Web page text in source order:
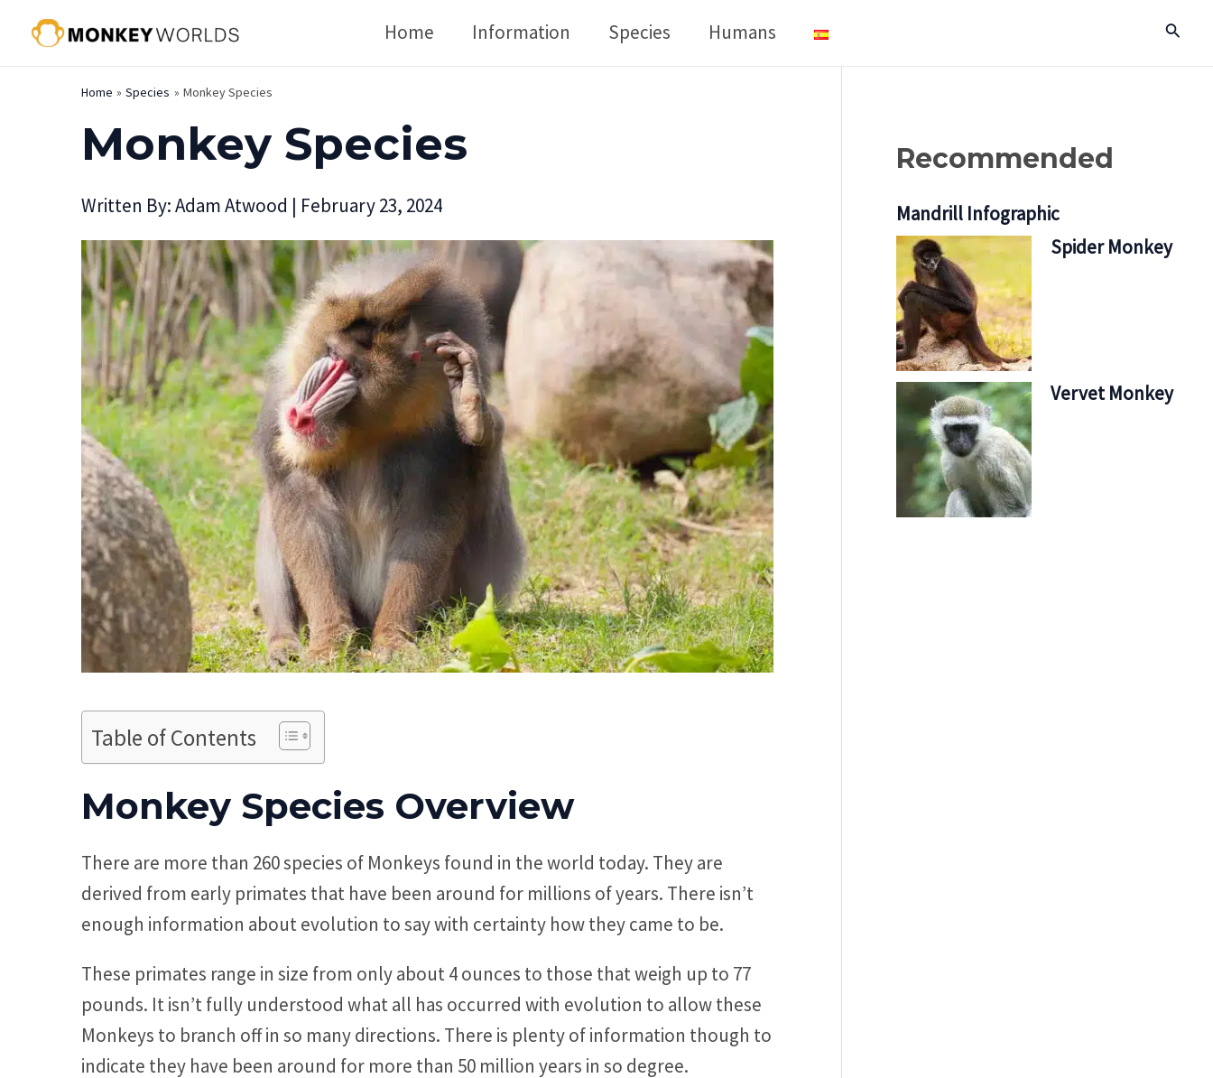
Home Information Species Humans Search
Home Species Monkey Species
Monkey Species
Written By:Adam Atwood | February 23, 2024
Table of Contents
Monkey Species Overview
There are more than 260 species of Monkeys found in the world today. They are
derived from early primates that have been around for millions of years. There isn’t
enough information about evolution to say with certainty how they came to be.
These primates range in size from only about 4 ounces to those that weigh up to 77
pounds. It isn’t fully understood what all has occurred with evolution to allow these
Monkeys to branch off in so many directions. There is plenty of information though to
indicate they have been around for more than 50 million years in so degree.
Recommended
Mandrill Infographic
Spider Monkey
Vervet Monkey